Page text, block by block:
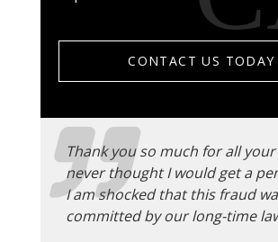
CONTACT US TODAY
Thank you so much for all
never thought I would get a
I am shocked that this fraud
committed by our long-time